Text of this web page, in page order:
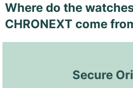
Where do the
CHRONEXT come
Secure